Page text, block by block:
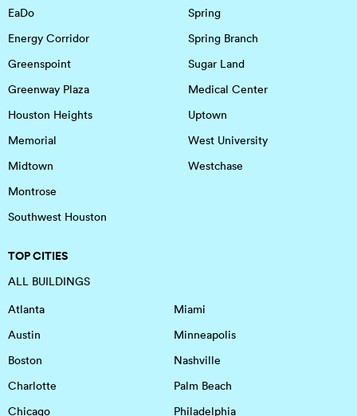
EaDo
Energy Corridor
Greenspoint
Greenway Plaza
Houston Heights
Memorial
Midtown
Montrose
Southwest Houston
Spring
Spring Branch
Sugar Land
Medical Center
Uptown
West University
Westchase
TOP CITIES
ALL BUILDINGS
Atlanta
Austin
Boston
Charlotte
Chicago
Miami
Minneapolis
Nashville
Palm Beach
Philadelphia